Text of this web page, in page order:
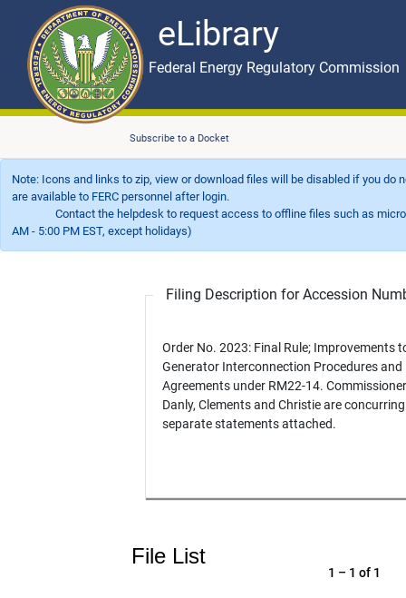
eLibrary
Skip to main content eLibrary
Federal Energy Regulatory Commission
Subscribe to a Docket
Note: Icons and links to zip, view or download files will be disabled if you
are available to FERC personnel after login.
Contact the helpdesk to request access to offline files such as
AM - 5:00 PM EST, except holidays)
Filing Description for Accession
Order No. 2023: Final Rule; Improvements
Generator Interconnection Procedures and
Agreements under RM22-14.
Danly, Clements and Christie are
separate statements attached.
File List
1 – 1 of 1